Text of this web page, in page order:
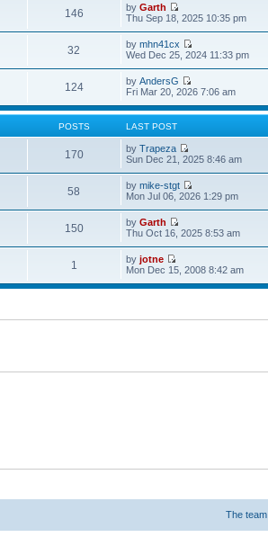
146 byGarth
Thu Sep 18, 2025 10:35 pm
32 bymhn41cx
Wed Dec 25, 2024 11:33 pm
124 byAndersG
Fri Mar 20, 2026 7:06 am
POSTS LAST POST
170 byTrapeza
Sun Dec 21, 2025 8:46 am
58 bymike-stgt
Mon Jul 06, 2026 1:29 pm
150 byGarth
Thu Oct 16, 2025 8:53 am
1 byjotne
Mon Dec 15, 2008 8:42 am
The team